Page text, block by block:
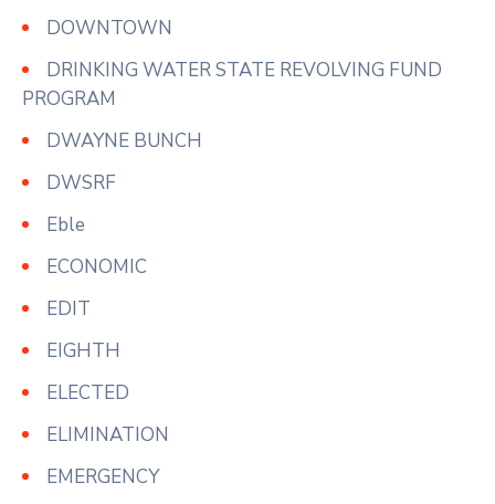
DOWNTOWN
DRINKING WATER STATE REVOLVING FUND
PROGRAM
DWAYNE BUNCH
DWSRF
Eble
ECONOMIC
EDIT
EIGHTH
ELECTED
ELIMINATION
EMERGENCY